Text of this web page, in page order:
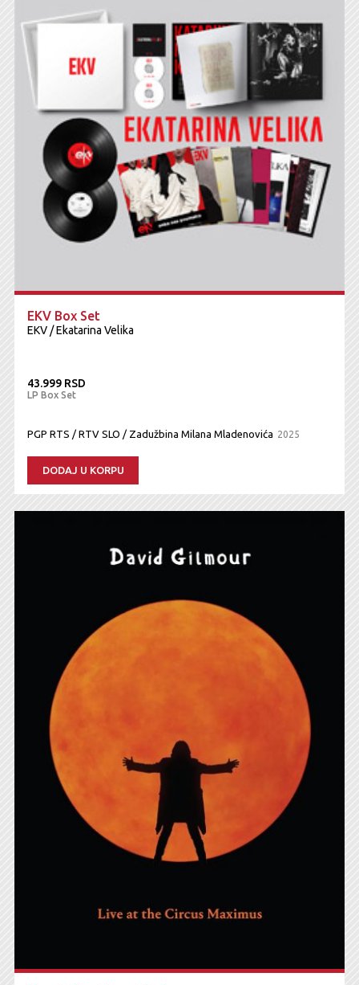
EKV Box Set
EKV / Ekatarina Velika
43.999 RSD
LP Box Set
PGP RTS / RTV SLO / Zadužbina Milana Mladenovića 2025
DODAJ U KORPU